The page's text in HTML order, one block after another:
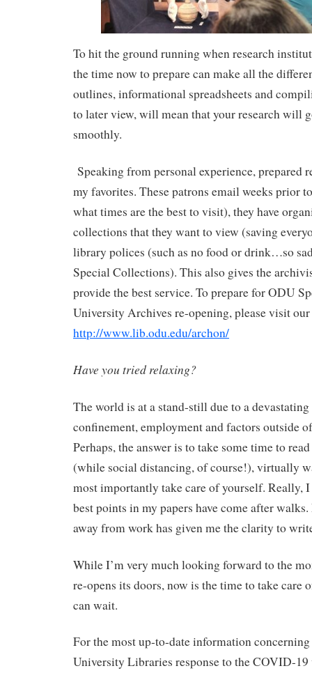
To hit the ground running when research
the time now to prepare can make all the
outlines, informational spreadsheets and
to later view, will mean that your research will
smoothly.
Speaking from personal experience, prepared
my favorites. These patrons email weeks prior
what times are the best to visit), they have
collections that they want to view (saving
library polices (such as no food or drink…so
Special Collections). This also gives the
provide the best service. To prepare for ODU
University Archives re-opening, please visit
http://www.lib.odu.edu/archon/
Have you tried relaxing?
The world is at a stand-still due to a
confinement, employment and factors outside
Perhaps, the answer is to take some time to
(while social distancing, of course!), virtually
most importantly take care of yourself. Really, I
best points in my papers have come after
away from work has given me the clarity to
While I’m very much looking forward to the
re-opens its doors, now is the time to take care
can wait.
For the most up-to-date information
University Libraries response to the COVID-19